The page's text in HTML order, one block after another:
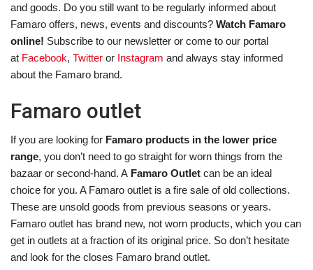
and goods. Do you still want to be regularly informed about
Famaro offers, news, events and discounts? Watch Famaro
online! Subscribe to our newsletter or come to our portal
at Facebook, Twitter or Instagram and always stay informed
about the Famaro brand.
Famaro outlet
If you are looking for Famaro products in the lower price
range, you don’t need to go straight for worn things from the
bazaar or second-hand. A Famaro Outlet can be an ideal
choice for you. A Famaro outlet is a fire sale of old collections.
These are unsold goods from previous seasons or years.
Famaro outlet has brand new, not worn products, which you can
get in outlets at a fraction of its original price. So don’t hesitate
and look for the closes Famaro brand outlet.